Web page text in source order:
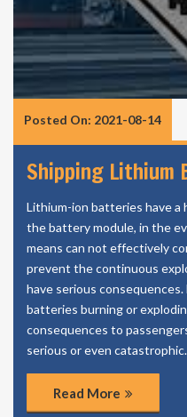
Posted On: 2021-08-14
Shipping Lithium
Lithium-ion batteries have a
the battery module, in the
means can not effectively
prevent the continuous
have serious
batteries burning or
consequences to
serious or even catastrophic.
Read More